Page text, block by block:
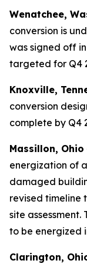
Wenatchee,
conversion is
was signed off
targeted for Q4
Knoxville,
conversion
complete by Q4
Massillon, Ohio
energization of
damaged
revised timeline
site assessment.
to be energized
Clarington,